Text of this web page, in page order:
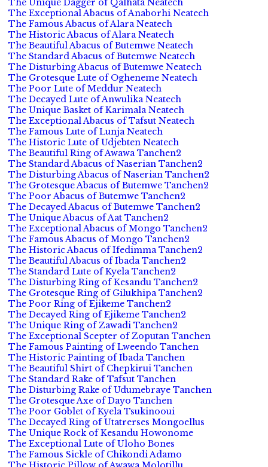
The Unique Dagger of Qalhata Neatech
The Exceptional Abacus of Anaborhi Neatech
The Famous Abacus of Alara Neatech
The Historic Abacus of Alara Neatech
The Beautiful Abacus of Butemwe Neatech
The Standard Abacus of Butemwe Neatech
The Disturbing Abacus of Butemwe Neatech
The Grotesque Lute of Ogheneme Neatech
The Poor Lute of Meddur Neatech
The Decayed Lute of Anwulika Neatech
The Unique Basket of Karimala Neatech
The Exceptional Abacus of Tafsut Neatech
The Famous Lute of Lunja Neatech
The Historic Lute of Udjebten Neatech
The Beautiful Ring of Awawa Tanchen2
The Standard Abacus of Naserian Tanchen2
The Disturbing Abacus of Naserian Tanchen2
The Grotesque Abacus of Butemwe Tanchen2
The Poor Abacus of Butemwe Tanchen2
The Decayed Abacus of Butemwe Tanchen2
The Unique Abacus of Aat Tanchen2
The Exceptional Abacus of Mongo Tanchen2
The Famous Abacus of Mongo Tanchen2
The Historic Abacus of Ifedimma Tanchen2
The Beautiful Abacus of Ibada Tanchen2
The Standard Lute of Kyela Tanchen2
The Disturbing Ring of Kesandu Tanchen2
The Grotesque Ring of Gilukhipa Tanchen2
The Poor Ring of Ejikeme Tanchen2
The Decayed Ring of Ejikeme Tanchen2
The Unique Ring of Zawadi Tanchen2
The Exceptional Scepter of Zoputan Tanchen
The Famous Painting of Lweendo Tanchen
The Historic Painting of Ibada Tanchen
The Beautiful Shirt of Chepkirui Tanchen
The Standard Rake of Tafsut Tanchen
The Disturbing Rake of Udumebraye Tanchen
The Grotesque Axe of Dayo Tanchen
The Poor Goblet of Kyela Tsukinooui
The Decayed Ring of Utatrerses Mongoellus
The Unique Rock of Kesandu Howonome
The Exceptional Lute of Uloho Bones
The Famous Sickle of Chikondi Adamo